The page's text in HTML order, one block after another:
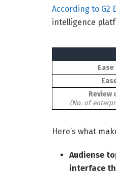
According to G2
intelligence
Review
(No. of
Here’s what
Audiense
interface